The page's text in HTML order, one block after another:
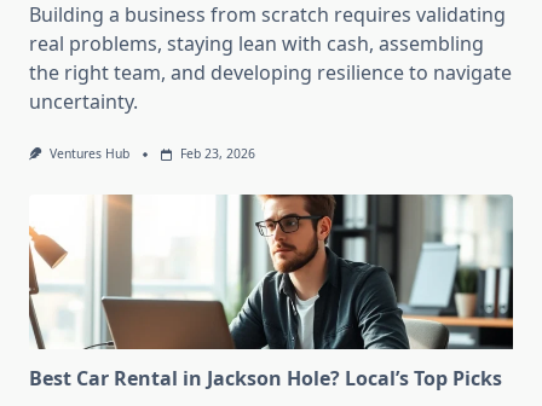
Building a business from scratch requires validating
real problems, staying lean with cash, assembling
the right team, and developing resilience to navigate
uncertainty.
Ventures Hub Feb 23, 2026
Best Car Rental in Jackson Hole? Local’s Top Picks